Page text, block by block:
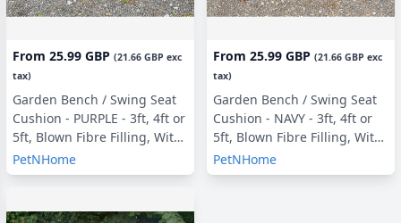
From 25.99 GBP (21.66 GBP exc
tax)
Garden Bench / Swing Seat
Cushion - PURPLE - 3ft, 4ft or
5ft, Blown Fibre Filling, With
or Without Side Pillows
PetNHome
From 25.99 GBP (21.66 GBP exc
tax)
Garden Bench / Swing Seat
Cushion - NAVY - 3ft, 4ft or
5ft, Blown Fibre Filling, With
or Without Side Pillows
PetNHome